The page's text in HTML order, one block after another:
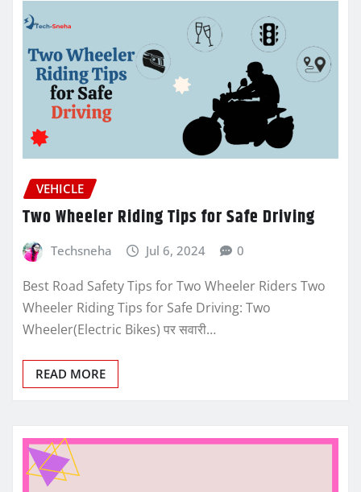
VEHICLE
Two Wheeler Riding Tips for Safe Driving
Techsneha Jul 6, 2024 0
Best Road Safety Tips for Two Wheeler Riders Two
Wheeler Riding Tips for Safe Driving: Two
Wheeler(Electric Bikes) पर सवारी…
READ MORE